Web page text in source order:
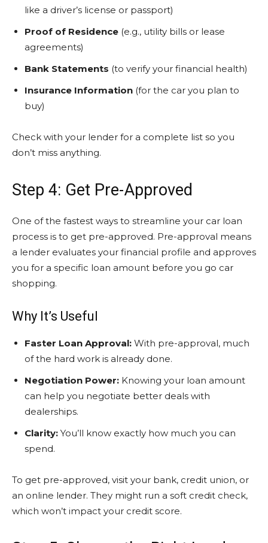
like a driver’s license or passport)
Proof of Residence (e.g., utility bills or lease
agreements)
Bank Statements (to verify your financial health)
Insurance Information (for the car you plan to
buy)
Check with your lender for a complete list so you
don’t miss anything.
Step 4: Get Pre-Approved
One of the fastest ways to streamline your car loan
process is to get pre-approved. Pre-approval means
a lender evaluates your financial profile and approves
you for a specific loan amount before you go car
shopping.
Why It’s Useful
Faster Loan Approval: With pre-approval, much
of the hard work is already done.
Negotiation Power: Knowing your loan amount
can help you negotiate better deals with
dealerships.
Clarity: You’ll know exactly how much you can
spend.
To get pre-approved, visit your bank, credit union, or
an online lender. They might run a soft credit check,
which won’t impact your credit score.